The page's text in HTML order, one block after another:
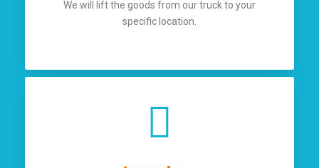
We will lift the goods from our truck to your
specific location.